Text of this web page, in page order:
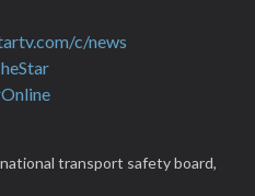
c/news
national transport safety board,